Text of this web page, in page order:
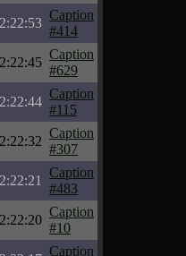
Caption
#414
Caption
#629
Caption
#115
Caption
#307
Caption
#483
Caption
#10
Caption